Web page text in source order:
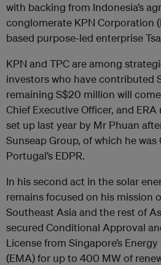
with backing from Indonesia’s
conglomerate KPN Corporation
based purpose-led enterprise
KPN and TPC are among
investors who have contributed
remaining S$20 million will come
Chief Executive Officer, and
set up last year by Mr Phuan
Sunseap Group, of which he was
Portugal’s EDPR.
In his second act in the solar
remains focused on his mission
Southeast Asia and the rest of
secured Conditional Approval
License from Singapore’s
(EMA) for up to 400 MW of